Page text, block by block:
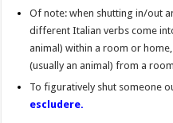
Of note: when shutting in/out
different Italian verbs come
animal) within a room or
(usually an animal) from a
To figuratively shut someone
escludere.